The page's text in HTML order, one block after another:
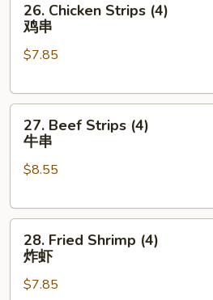
Chicken
Strips
(4)
串
26. Chicken Strips (4)
鸡串
$7.85
Beef
Strips
(4)
串
27. Beef Strips (4)
牛串
$8.55
Fried
Shrimp
(4)
28. Fried Shrimp (4)
炸虾
$7.85